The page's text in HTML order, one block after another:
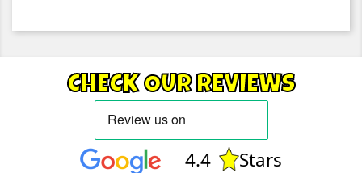
CHECK OUR REVIEWS
4.4
Stars